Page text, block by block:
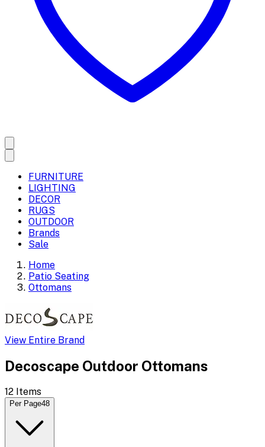
FURNITURE
LIGHTING
DECOR
RUGS
OUTDOOR
Brands
Sale
Home
Patio Seating
Ottomans
View Entire Brand
Decoscape Outdoor Ottomans
12 Items
Per Page48